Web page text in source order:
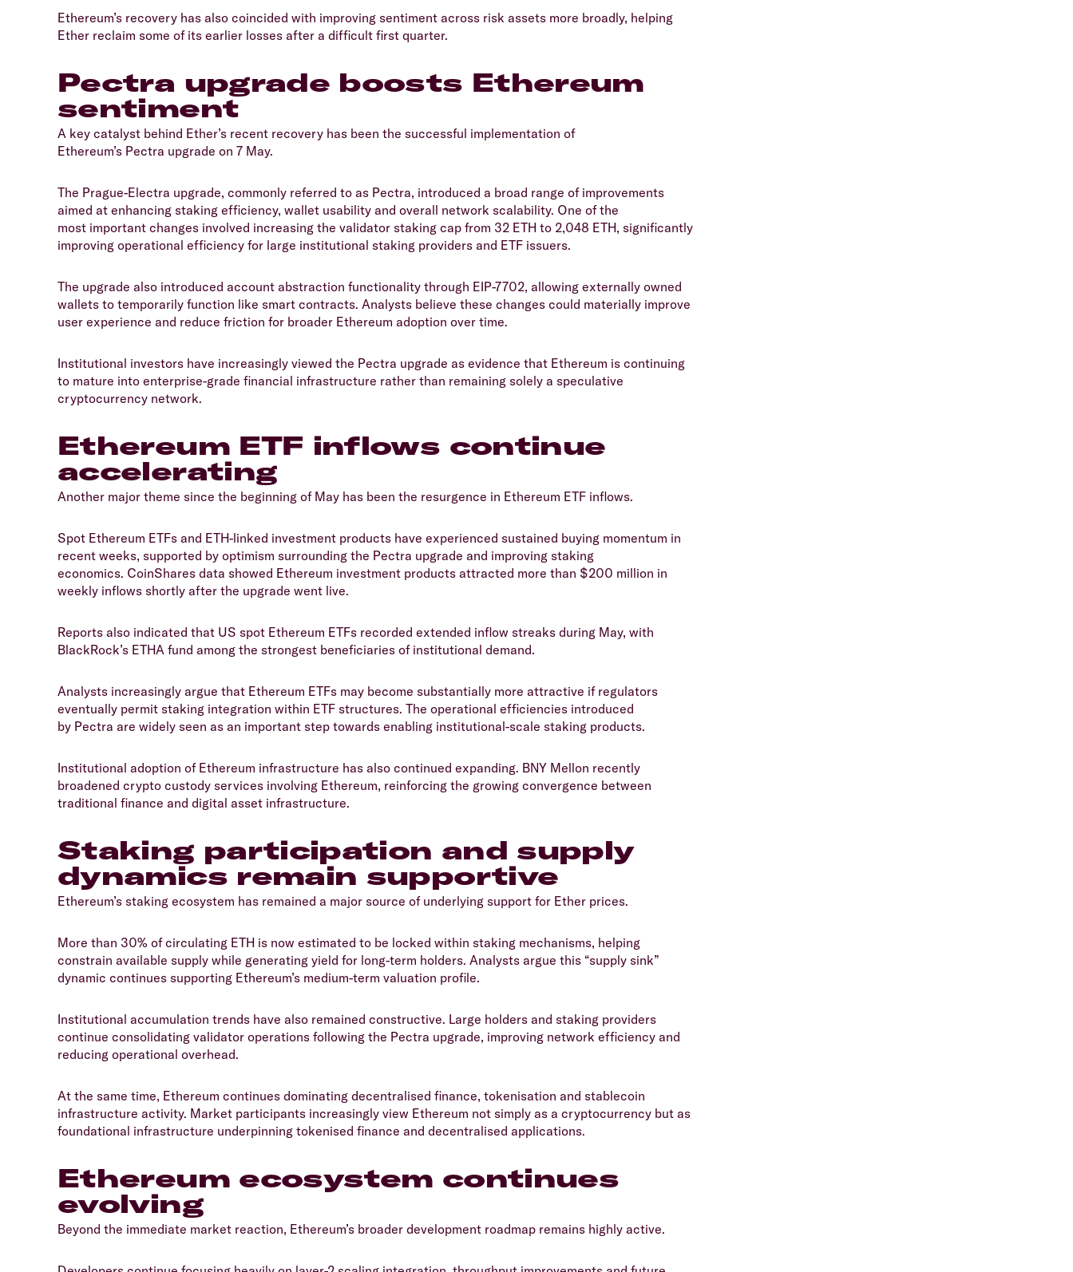
​Ethereum’s recovery has also coincided with improving sentiment across risk assets more broadly, helping
Ether reclaim some of its earlier losses after a difficult first quarter.
​Pectra upgrade boosts Ethereum
sentiment
​A key catalyst behind Ether’s recent recovery has been the successful implementation of
Ethereum’s Pectra upgrade on 7 May.
​The Prague-Electra upgrade, commonly referred to as Pectra, introduced a broad range of improvements
aimed at enhancing staking efficiency, wallet usability and overall network scalability. One of the
most important changes involved increasing the validator staking cap from 32 ETH to 2,048 ETH, significantly
improving operational efficiency for large institutional staking providers and ETF issuers.
​The upgrade also introduced account abstraction functionality through EIP-7702, allowing externally owned
wallets to temporarily function like smart contracts. Analysts believe these changes could materially improve
user experience and reduce friction for broader Ethereum adoption over time.
​Institutional investors have increasingly viewed the Pectra upgrade as evidence that Ethereum is continuing
to mature into enterprise-grade financial infrastructure rather than remaining solely a speculative
cryptocurrency network.
​Ethereum ETF inflows continue
accelerating
​Another major theme since the beginning of May has been the resurgence in Ethereum ETF inflows.
​Spot Ethereum ETFs and ETH-linked investment products have experienced sustained buying momentum in
recent weeks, supported by optimism surrounding the Pectra upgrade and improving staking
economics. CoinShares data showed Ethereum investment products attracted more than $200 million in
weekly inflows shortly after the upgrade went live.
​Reports also indicated that US spot Ethereum ETFs recorded extended inflow streaks during May, with
BlackRock’s ETHA fund among the strongest beneficiaries of institutional demand.
​Analysts increasingly argue that Ethereum ETFs may become substantially more attractive if regulators
eventually permit staking integration within ETF structures. The operational efficiencies introduced
by Pectra are widely seen as an important step towards enabling institutional-scale staking products.
​Institutional adoption of Ethereum infrastructure has also continued expanding. BNY Mellon recently
broadened crypto custody services involving Ethereum, reinforcing the growing convergence between
traditional finance and digital asset infrastructure.
​Staking participation and supply
dynamics remain supportive
​Ethereum’s staking ecosystem has remained a major source of underlying support for Ether prices.
​More than 30% of circulating ETH is now estimated to be locked within staking mechanisms, helping
constrain available supply while generating yield for long-term holders. Analysts argue this “supply sink”
dynamic continues supporting Ethereum’s medium-term valuation profile.
​Institutional accumulation trends have also remained constructive. Large holders and staking providers
continue consolidating validator operations following the Pectra upgrade, improving network efficiency and
reducing operational overhead.
​At the same time, Ethereum continues dominating decentralised finance, tokenisation and stablecoin
infrastructure activity. Market participants increasingly view Ethereum not simply as a cryptocurrency but as
foundational infrastructure underpinning tokenised finance and decentralised applications.
​Ethereum ecosystem continues
evolving
​Beyond the immediate market reaction, Ethereum’s broader development roadmap remains highly active.